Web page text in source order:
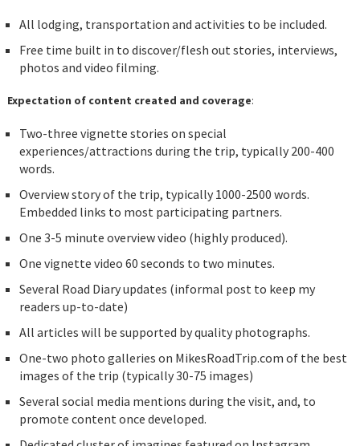
All lodging, transportation and activities to be included.
Free time built in to discover/flesh out stories, interviews,
photos and video filming.
Expectation of content created and coverage:
Two-three vignette stories on special
experiences/attractions during the trip, typically 200-400
words.
Overview story of the trip, typically 1000-2500 words.
Embedded links to most participating partners.
One 3-5 minute overview video (highly produced).
One vignette video 60 seconds to two minutes.
Several Road Diary updates (informal post to keep my
readers up-to-date)
All articles will be supported by quality photographs.
One-two photo galleries on MikesRoadTrip.com of the best
images of the trip (typically 30-75 images)
Several social media mentions during the visit, and, to
promote content once developed.